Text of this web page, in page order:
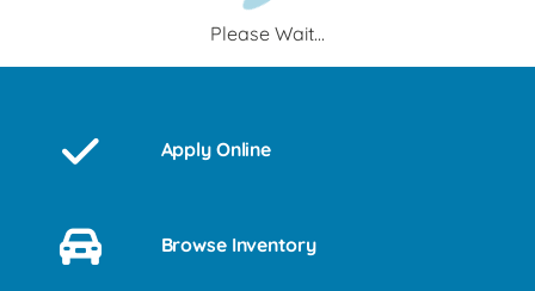
Please Wait...
Apply Online
Browse Inventory